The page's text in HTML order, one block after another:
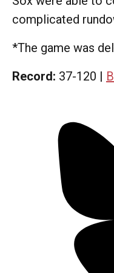
complicated
*The game was
Record: 37-120 |